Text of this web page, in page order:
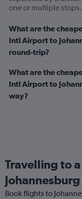
one or multiple stops.
What are the
Intl Airport to
round-trip?
What are the
Intl Airport to
way?
Travelling to
Book flights to